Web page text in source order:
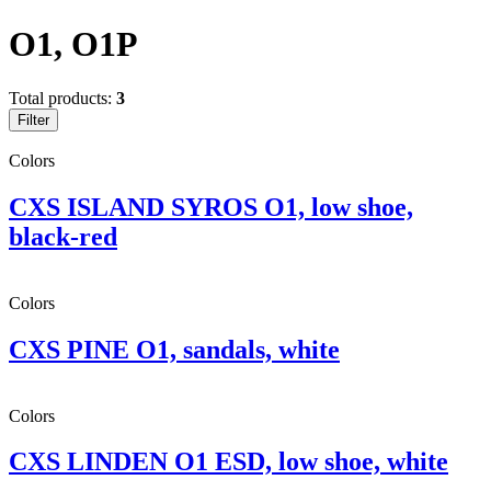
O1, O1P
Total products: 3
Filter
Colors
CXS ISLAND SYROS O1, low shoe,
black-red
Colors
CXS PINE O1, sandals, white
Colors
CXS LINDEN O1 ESD, low shoe, white